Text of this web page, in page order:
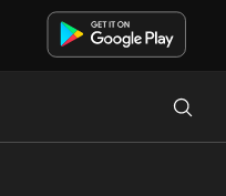
their posts, photos, videos,